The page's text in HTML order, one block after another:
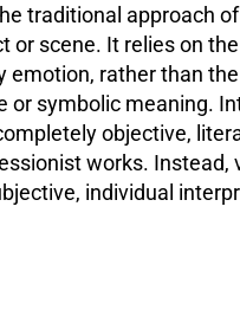
traditional approach
or scene. It relies on
emotion, rather than
or symbolic meaning.
objective,
works. Instead,
individual